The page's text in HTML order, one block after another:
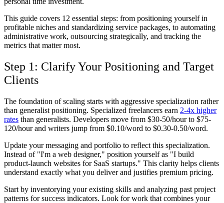
This guide covers 12 essential steps: from positioning yourself in
profitable niches and standardizing service packages, to automating
administrative work, outsourcing strategically, and tracking the
metrics that matter most.
Step 1: Clarify Your Positioning and Target
Clients
The foundation of scaling starts with aggressive specialization rather
than generalist positioning. Specialized freelancers earn 2-4x higher
rates than generalists. Developers move from $30-50/hour to $75-
120/hour and writers jump from $0.10/word to $0.30-0.50/word.
Update your messaging and portfolio to reflect this specialization.
Instead of "I'm a web designer," position yourself as "I build
product-launch websites for SaaS startups." This clarity helps clients
understand exactly what you deliver and justifies premium pricing.
Start by inventorying your existing skills and analyzing past project
patterns for success indicators. Look for work that combines your